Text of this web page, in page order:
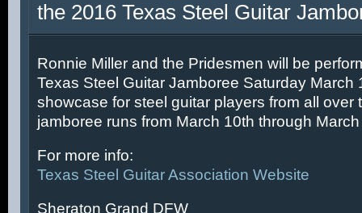
the 2016 Texas Steel Guitar
Ronnie Miller and the Pridesmen will be
Texas Steel Guitar Jamboree Saturday March
showcase for steel guitar players from all over
jamboree runs from March 10th through
For more info:
Texas Steel Guitar Association Website
Sheraton Grand DFW